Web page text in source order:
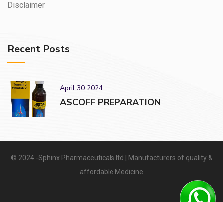
Disclaimer
Recent Posts
April 30 2024
ASCOFF PREPARATION
© 2024 -Sphinx Pharmaceuticals ltd | Manufacturers of quality &
affordable Medicine